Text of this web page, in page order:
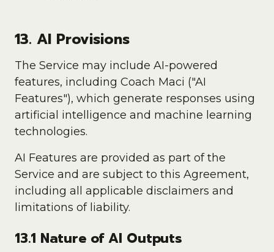
13. AI Provisions
The Service may include AI-powered
features, including Coach Maci ("AI
Features"), which generate responses using
artificial intelligence and machine learning
technologies.
AI Features are provided as part of the
Service and are subject to this Agreement,
including all applicable disclaimers and
limitations of liability.
13.1 Nature of AI Outputs